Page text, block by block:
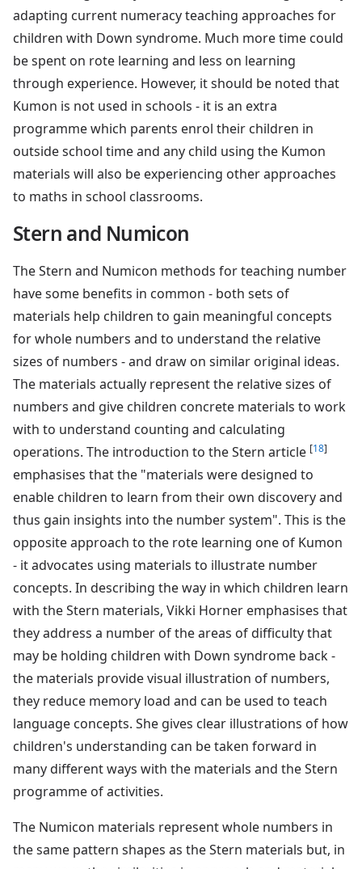
adapting current numeracy teaching approaches for
children with Down syndrome. Much more time could
be spent on rote learning and less on learning
through experience. However, it should be noted that
Kumon is not used in schools - it is an extra
programme which parents enrol their children in
outside school time and any child using the Kumon
materials will also be experiencing other approaches
to maths in school classrooms.
Stern and Numicon
The Stern and Numicon methods for teaching number
have some benefits in common - both sets of
materials help children to gain meaningful concepts
for whole numbers and to understand the relative
sizes of numbers - and draw on similar original ideas.
The materials actually represent the relative sizes of
numbers and give children concrete materials to work
with to understand counting and calculating
operations. The introduction to the Stern article [18]
emphasises that the "materials were designed to
enable children to learn from their own discovery and
thus gain insights into the number system". This is the
opposite approach to the rote learning one of Kumon
- it advocates using materials to illustrate number
concepts. In describing the way in which children learn
with the Stern materials, Vikki Horner emphasises that
they address a number of the areas of difficulty that
may be holding children with Down syndrome back -
the materials provide visual illustration of numbers,
they reduce memory load and can be used to teach
language concepts. She gives clear illustrations of how
children's understanding can be taken forward in
many different ways with the materials and the Stern
programme of activities.
The Numicon materials represent whole numbers in
the same pattern shapes as the Stern materials but, in